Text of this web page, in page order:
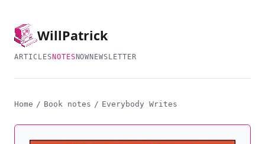
WillPatrick
ARTICLES NOTES NOWNEWSLETTER
Home / Book notes / Everybody Writes